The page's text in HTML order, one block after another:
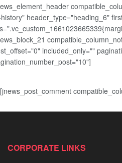
header_type="heading_6"
included_only=""
[jnews_post_comment
CORPORATE LINKS